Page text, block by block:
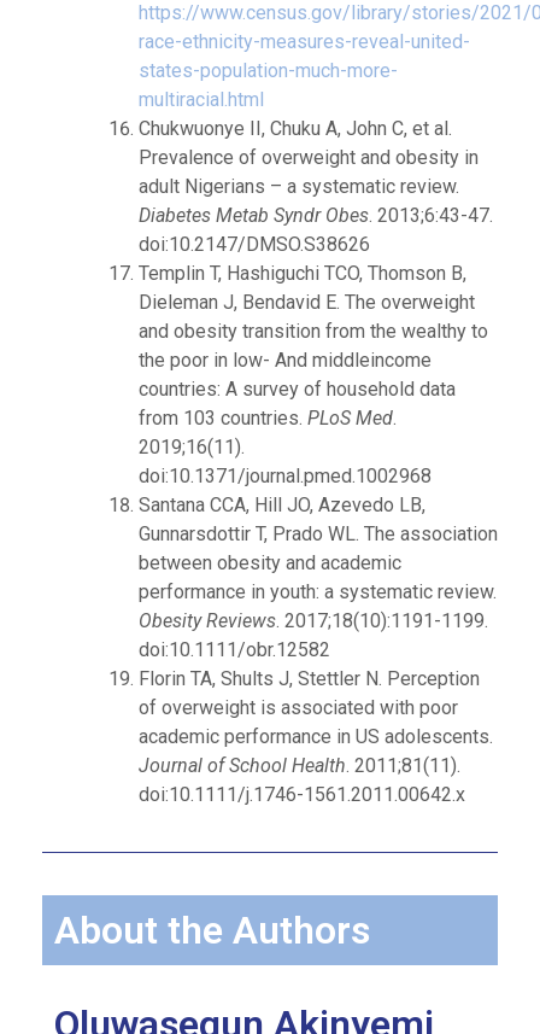
https://www.census.gov/library/stories/2021/
race-ethnicity-measures-reveal-united-
states-population-much-more-
multiracial.html
Chukwuonye II, Chuku A, John C, et al.
Prevalence of overweight and obesity in
adult Nigerians – a systematic review.
Diabetes Metab Syndr Obes. 2013;6:43-47.
doi:10.2147/DMSO.S38626
Templin T, Hashiguchi TCO, Thomson B,
Dieleman J, Bendavid E. The overweight
and obesity transition from the wealthy to
the poor in low- And middleincome
countries: A survey of household data
from 103 countries. PLoS Med.
2019;16(11).
doi:10.1371/journal.pmed.1002968
Santana CCA, Hill JO, Azevedo LB,
Gunnarsdottir T, Prado WL. The association
between obesity and academic
performance in youth: a systematic review.
Obesity Reviews. 2017;18(10):1191-1199.
doi:10.1111/obr.12582
Florin TA, Shults J, Stettler N. Perception
of overweight is associated with poor
academic performance in US adolescents.
Journal of School Health. 2011;81(11).
doi:10.1111/j.1746-1561.2011.00642.x
About the Authors
Oluwasegun Akinyemi